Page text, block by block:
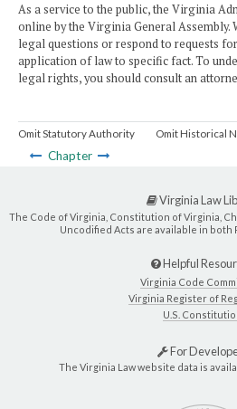
As a service to the public, the Virginia
online by the Virginia General Assembly.
legal questions or respond to requests
application of law to specific fact. To
legal rights, you should consult an
Omit Statutory Authority Omit Historical
Chapter
Virginia Law
The Code of Virginia, Constitution of Virginia,
Uncodified Acts are available in both
Helpful
Virginia Code
Virginia Register of
U.S.
For
The Virginia Law website data is